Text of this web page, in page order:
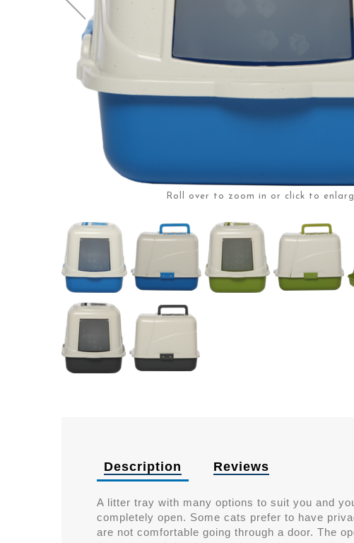
Roll over to zoom in or click to
Description Reviews
A litter tray with many options to suit you and
completely open. Some cats prefer to have
are not comfortable going through a door. The